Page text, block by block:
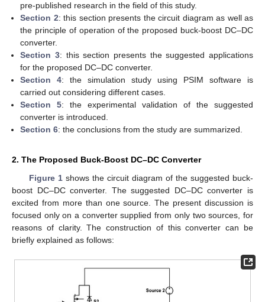
pre-published research in the field of this study.
Section 2: this section presents the circuit diagram as well as
the principle of operation of the proposed buck-boost DC–DC
converter.
Section 3: this section presents the suggested applications
for the proposed DC–DC converter.
Section 4: the simulation study using PSIM software is
carried out considering different cases.
Section 5: the experimental validation of the suggested
converter is introduced.
Section 6: the conclusions from the study are summarized.
2. The Proposed Buck-Boost DC–DC Converter
Figure 1shows the circuit diagram of the suggested buck-
boost DC–DC converter. The suggested DC–DC converter is
excited from more than one source. The present discussion is
focused only on a converter supplied from only two sources, for
reasons of clarity. The construction of this converter can be
briefly explained as follows: